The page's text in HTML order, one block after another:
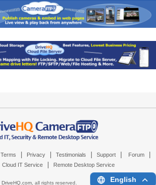
Terms Privacy Testimonials Support Forum
Cloud IT Service Remote Desktop Service
DriveHQ.com, all rights reserved. English